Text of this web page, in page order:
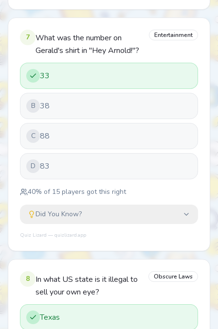
7
What was the number on
Gerald's shirt in "Hey Arnold!"?
Entertainment
33
B 38
C 88
D 83
40% of 15 players got this right
Did You Know?
Quiz Lizard — quizlizard.app
8
In what US state is it illegal to
sell your own eye?
Obscure Laws
Texas